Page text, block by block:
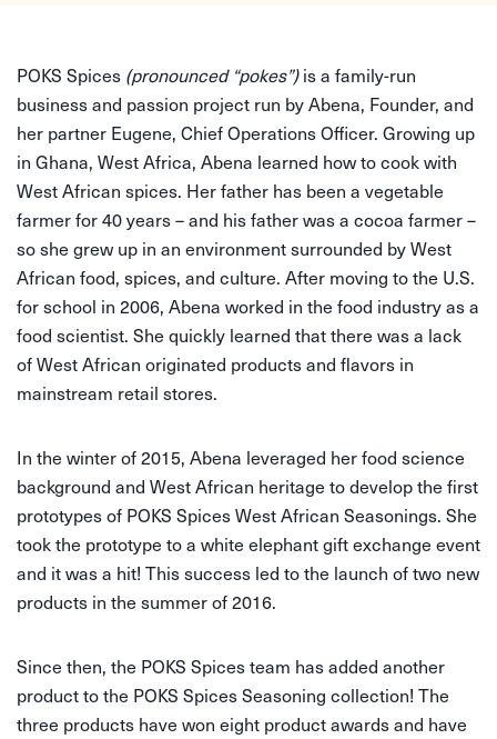
POKS Spices (pronounced “pokes”)is a family-run
business and passion project run by Abena, Founder, and
her partner Eugene, Chief Operations Officer. Growing up
in Ghana, West Africa, Abena learned how to cook with
West African spices. Her father has been a vegetable
farmer for 40 years – and his father was a cocoa farmer –
so she grew up in an environment surrounded by West
African food, spices, and culture. After moving to the U.S.
for school in 2006, Abena worked in the food industry as a
food scientist. She quickly learned that there was a lack
of West African originated products and flavors in
mainstream retail stores.
In the winter of 2015, Abena leveraged her food science
background and West African heritage to develop the first
prototypes of POKS Spices West African Seasonings. She
took the prototype to a white elephant gift exchange event
and it was a hit! This success led to the launch of two new
products in the summer of 2016.
Since then, the POKS Spices team has added another
product to the POKS Spices Seasoning collection! The
three products have won eight product awards and have